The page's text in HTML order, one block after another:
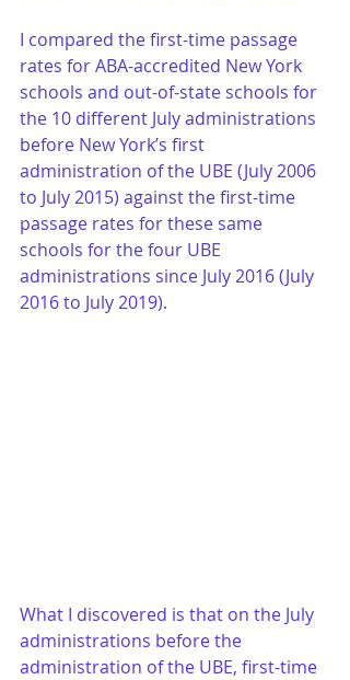
I compared the first-time passage
rates for ABA-accredited New York
schools and out-of-state schools for
the 10 different July administrations
before New York’s first
administration of the UBE (July 2006
to July 2015) against the first-time
passage rates for these same
schools for the four UBE
administrations since July 2016 (July
2016 to July 2019).
What I discovered is that on the July
administrations before the
administration of the UBE, first-time